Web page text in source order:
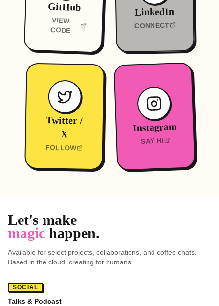
Mini-Orli
SYSTEM ONLINE
GitHub
VIEW
CODE
LinkedIn
CONNECT
Twitter /
X
FOLLOW
Instagram
SAY HI
Let's make
magic happen.
Available for select projects, collaborations, and coffee chats.
Based in the cloud, creating for humans.
SOCIAL
Talks & Podcast